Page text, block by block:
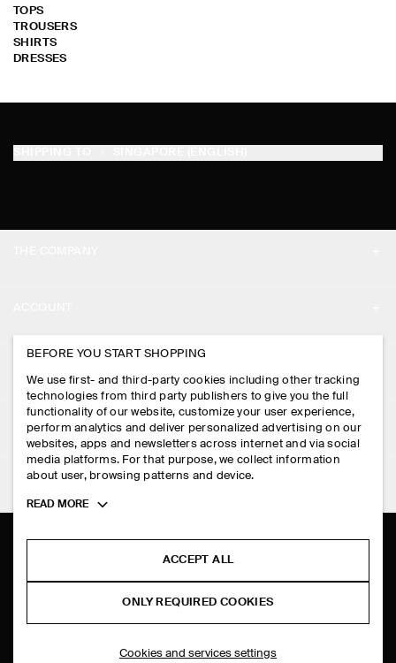
TOPS
TROUSERS
SHIRTS
DRESSES
PRESS
STORE LOCATOR
DESIGN AND CRAFT
MY ACCOUNT
SIGN IN
CONTACT US
DELIVERY INFORMATION
PAYMENTS
RETURN & REFUNDS
FAQ
LEGAL
PRIVACY POLICY
TERMS & CONDITIONS
COOKIES AND SERVICES SETTINGS
FOLLOW US
TIKTOK
BEFORE YOU START SHOPPING
We use first- and third-party cookies including other tracking
technologies from third party publishers to give you the full
functionality of our website, customize your user experience,
perform analytics and deliver personalized advertising on our
websites, apps and newsletters across internet and via social
media platforms. For that purpose, we collect information
about user, browsing patterns and device.
Toggle
READ MORE
ACCEPT ALL
ONLY REQUIRED COOKIES
Cookies and services settings